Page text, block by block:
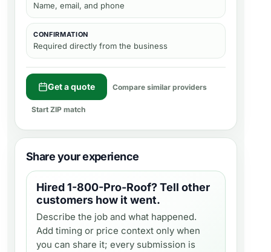
Name, email, and phone
CONFIRMATION
Required directly from the business
Get a quote Compare similar providers
Start ZIP match
Share your experience
Hired1-800-Pro-Roof? Tell other
customers how it went.
Describe the job and what happened.
Add timing or price context only when
you can share it; every submission is